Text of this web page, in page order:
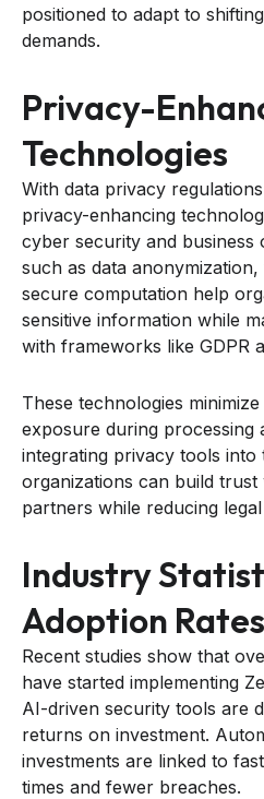
positioned to adapt to
demands.
Privacy-
Technologies
With data privacy
privacy-enhancing
cyber security and business
such as data
secure computation help
sensitive information while
with frameworks like GDPR
These technologies
exposure during processing
integrating privacy tools
organizations can build
partners while reducing
Industry
Adoption Rates
Recent studies show that
have started implementing
AI-driven security tools are
returns on investment.
investments are linked to
times and fewer breaches.